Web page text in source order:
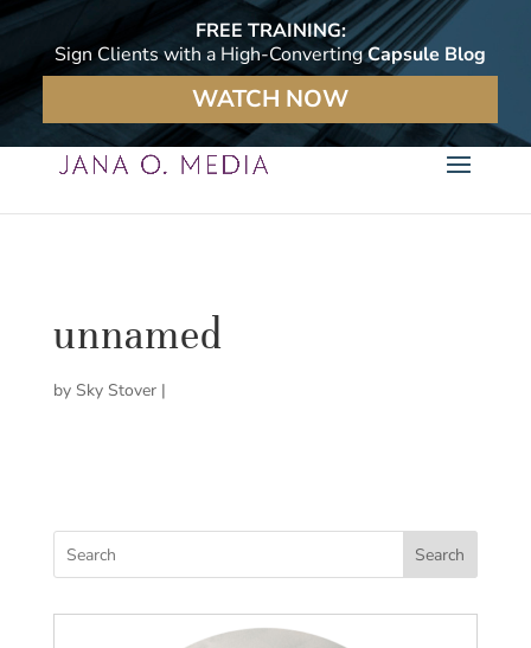
FREE TRAINING:
Sign Clients with a High-ConvertingCapsule Blog
WATCH NOW
unnamed
by Sky Stover|
Search